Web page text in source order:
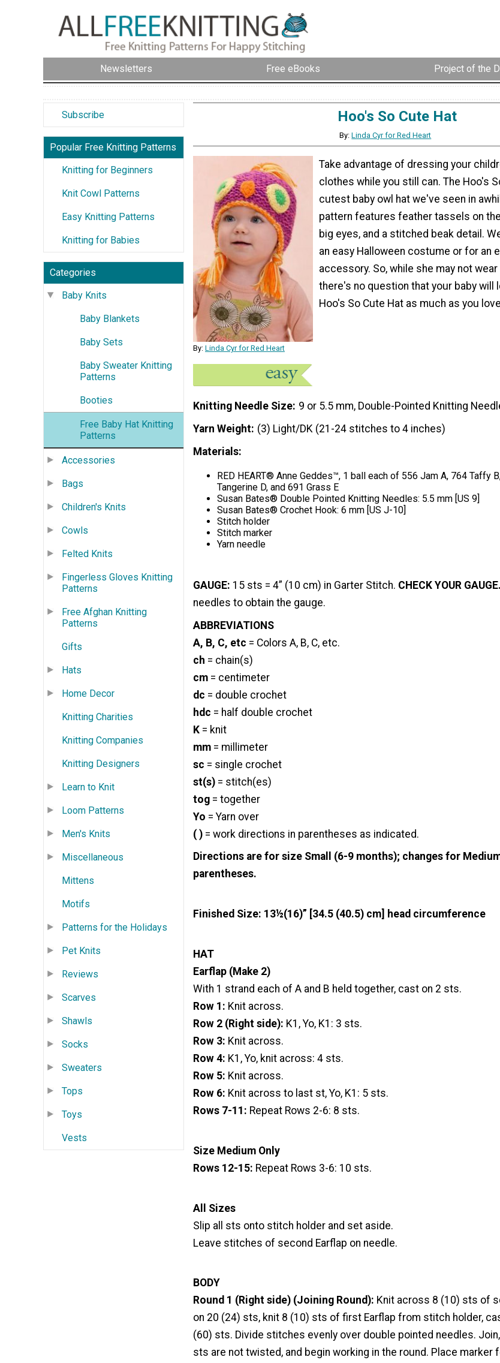
Newsletters Free eBooks Project of the
Subscribe
Popular Free Knitting Patterns
Knitting for Beginners
Knit Cowl Patterns
Easy Knitting Patterns
Knitting for Babies
Categories
Baby Knits
Baby Blankets
Baby Sets
Baby Sweater Knitting
Patterns
Booties
Free Baby Hat Knitting
Patterns
Accessories
Bags
Children's Knits
Cowls
Felted Knits
Fingerless Gloves Knitting
Patterns
Free Afghan Knitting
Patterns
Gifts
Hats
Home Decor
Knitting Charities
Knitting Companies
Knitting Designers
Learn to Knit
Loom Patterns
Men's Knits
Miscellaneous
Mittens
Motifs
Patterns for the Holidays
Pet Knits
Reviews
Scarves
Shawls
Socks
Sweaters
Tops
Toys
Vests
Hoo's So Cute Hat
By:Linda Cyr for Red Heart
By: Linda Cyr for Red Heart
Take advantage of dressing your
clothes while you still can. The Hoo's
cutest baby owl hat we've seen in
pattern features feather tassels on
big eyes, and a stitched beak detail.
an easy Halloween costume or for an
accessory. So, while she may not
there's no question that your baby will
Hoo's So Cute Hat as much as you
Knitting Needle Size 9 or 5.5 mm, Double-Pointed Knitting
Yarn Weight (3) Light/DK (21-24 stitches to 4 inches)
Materials:
RED HEART® Anne Geddes™, 1 ball each of 556 Jam A, 764 Taffy
Tangerine D, and 691 Grass E
Susan Bates® Double Pointed Knitting Needles: 5.5 mm [US 9]
Susan Bates® Crochet Hook: 6 mm [US J-10]
Stitch holder
Stitch marker
Yarn needle
GAUGE: 15 sts = 4” (10 cm) in Garter Stitch. CHECK YOUR GAUGE.
needles to obtain the gauge.
ABBREVIATIONS
A, B, C, etc = Colors A, B, C, etc.
ch = chain(s)
cm = centimeter
dc = double crochet
hdc = half double crochet
K = knit
mm = millimeter
sc = single crochet
st(s) = stitch(es)
tog = together
Yo = Yarn over
( ) = work directions in parentheses as indicated.
Directions are for size Small (6-9 months); changes for
parentheses.
Finished Size: 13½(16)” [34.5 (40.5) cm] head circumference
HAT
Earflap (Make 2)
With 1 strand each of A and B held together, cast on 2 sts.
Row 1: Knit across.
Row 2 (Right side): K1, Yo, K1: 3 sts.
Row 3: Knit across.
Row 4: K1, Yo, knit across: 4 sts.
Row 5: Knit across.
Row 6: Knit across to last st, Yo, K1: 5 sts.
Rows 7-11: Repeat Rows 2-6: 8 sts.
Size Medium Only
Rows 12-15: Repeat Rows 3-6: 10 sts.
All Sizes
Slip all sts onto stitch holder and set aside.
Leave stitches of second Earflap on needle.
BODY
Round 1 (Right side) (Joining Round): Knit across 8 (10) sts of
on 20 (24) sts, knit 8 (10) sts of first Earflap from stitch holder,
(60) sts. Divide stitches evenly over double pointed needles.
sts are not twisted, and begin working in the round. Place marker